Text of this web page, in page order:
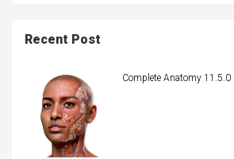
Recent Post
Complete Anatomy 11.5.0